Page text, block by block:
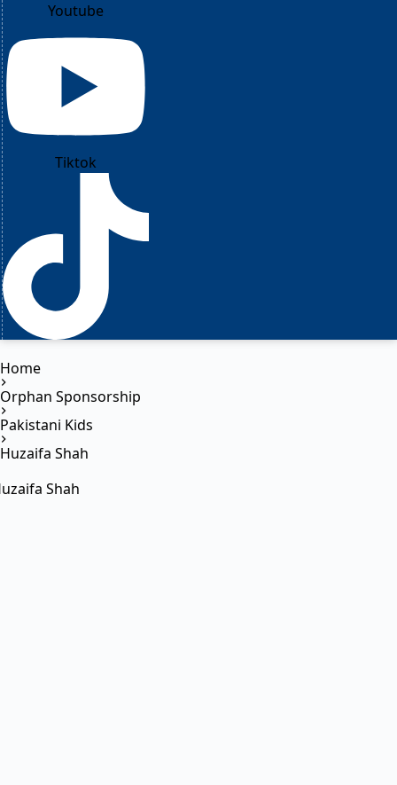
Youtube
Tiktok
Home
Orphan Sponsorship
Pakistani Kids
Huzaifa Shah